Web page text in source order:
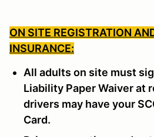
ON SITE REGISTRATION
INSURANCE:
All adults on site must
Liability Paper Waiver at
drivers may have your
Card.